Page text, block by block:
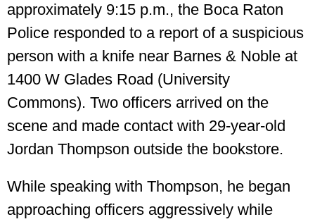
approximately 9:15 p.m., the Boca Raton
Police responded to a report of a suspicious
person with a knife near Barnes & Noble at
1400 W Glades Road (University
Commons). Two officers arrived on the
scene and made contact with 29-year-old
Jordan Thompson outside the bookstore.
While speaking with Thompson, he began
approaching officers aggressively while